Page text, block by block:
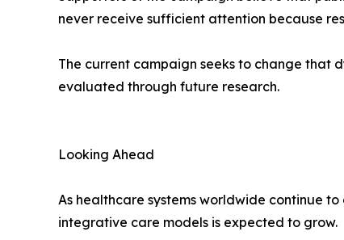
never receive sufficient attention because
The current campaign seeks to change that
evaluated through future research.
Looking Ahead
As healthcare systems worldwide continue
integrative care models is expected to grow.